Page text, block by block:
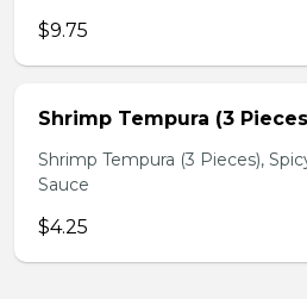
$9.75
Shrimp Tempura (3
Shrimp Tempura (3 Pieces),
Sauce
$4.25